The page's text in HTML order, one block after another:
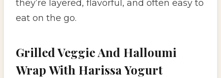
they’re layered, flavorful, and often easy to
eat on the go.
Grilled Veggie And Halloumi
Wrap With Harissa Yogurt